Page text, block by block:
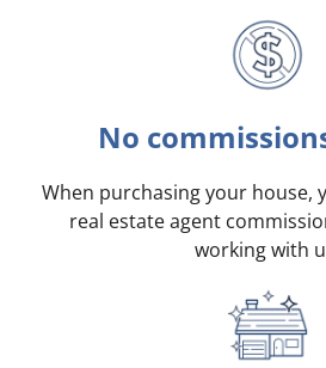
No
When purchasing your house,
real estate agent
working with